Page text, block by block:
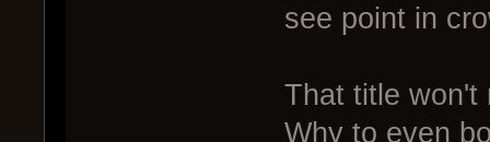
see point in
That title won't
Why to even